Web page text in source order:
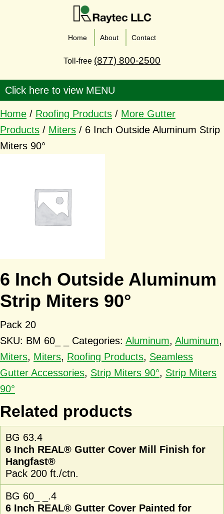
Home About Contact
Toll-free (877) 800-2500
Home / Roofing Products / More Gutter
Products / Miters / 6 Inch Outside Aluminum Strip
Miters 90°
6 Inch Outside Aluminum
Strip Miters 90°
Pack 20
SKU: BM 60_ _ Categories: Aluminum, Aluminum,
Miters, Miters, Roofing Products, Seamless
Gutter Accessories, Strip Miters 90°, Strip Miters
90°
Related products
BG 63.4
6 Inch REAL® Gutter Cover Mill Finish for
Hangfast®
Pack 200 ft./ctn.
BG 60_ _.4
6 Inch REAL® Gutter Cover Painted for